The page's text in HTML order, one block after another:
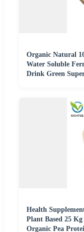
Organic Natural
Water Soluble
Drink Green
Health
Plant Based 25
Organic Pea